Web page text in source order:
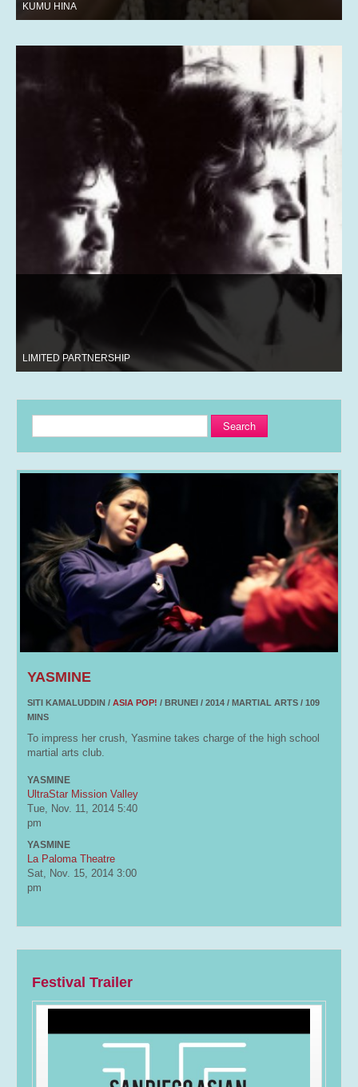
KUMU HINA
LIMITED PARTNERSHIP
Search
YASMINE
SITI KAMALUDDIN / ASIA POP! / BRUNEI / 2014 / MARTIAL ARTS / 109
MINS
To impress her crush, Yasmine takes charge of the high school
martial arts club.
YASMINE
UltraStar Mission Valley
Tue, Nov. 11, 2014 5:40
pm
YASMINE
La Paloma Theatre
Sat, Nov. 15, 2014 3:00
pm
Festival Trailer